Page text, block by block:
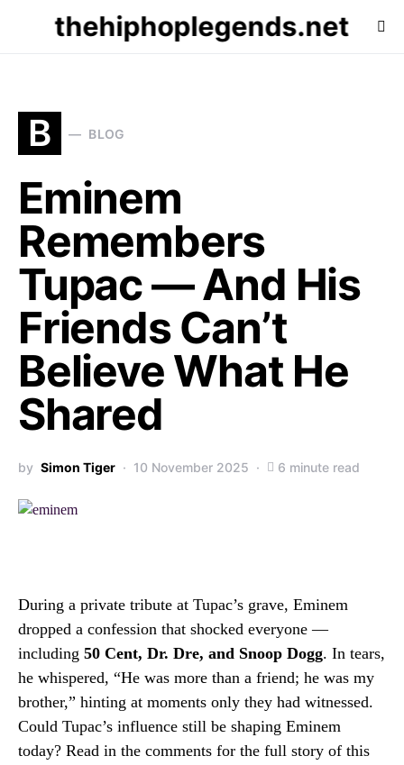
thehiphoplegends.net
B BLOG
Eminem
Remembers
Tupac — And His
Friends Can’t
Believe What He
Shared
by Simon Tiger 10 November 2025 6 minute read
During a private tribute at Tupac’s grave, Eminem
dropped a confession that shocked everyone —
including 50 Cent, Dr. Dre, and Snoop Dogg. In tears,
he whispered, “He was more than a friend; he was my
brother,” hinting at moments only they had witnessed.
Could Tupac’s influence still be shaping Eminem
today? Read in the comments for the full story of this